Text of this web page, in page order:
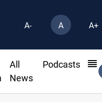
A- A A+
All
News
Podcasts